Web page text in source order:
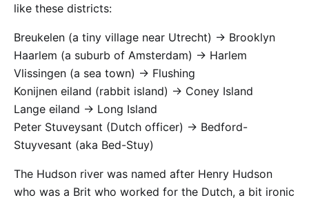
like these districts:
Breukelen (a tiny village near Utrecht) -> Brooklyn
Haarlem (a suburb of Amsterdam) -> Harlem
Vlissingen (a sea town) -> Flushing
Konijnen eiland (rabbit island) -> Coney Island
Lange eiland -> Long Island
Peter Stuveysant (Dutch officer) -> Bedford-
Stuyvesant (aka Bed-Stuy)
The Hudson river was named after Henry Hudson
who was a Brit who worked for the Dutch, a bit ironic